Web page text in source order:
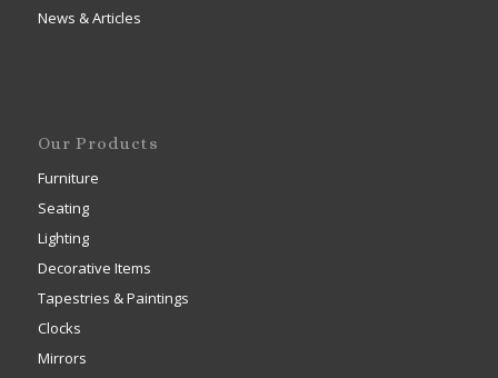
News & Articles
Our Products
Furniture
Seating
Lighting
Decorative Items
Tapestries & Paintings
Clocks
Mirrors